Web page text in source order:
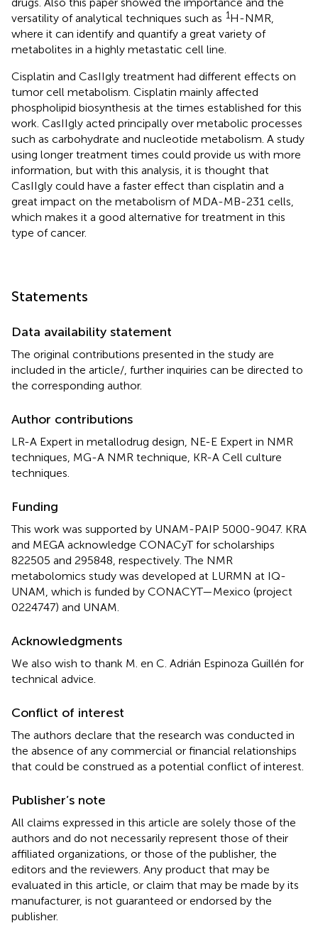
versatility of analytical techniques such as 1H-NMR,
where it can identify and quantify a great variety of
metabolites in a highly metastatic cell line.
Cisplatin and CasIIgly treatment had different effects on
tumor cell metabolism. Cisplatin mainly affected
phospholipid biosynthesis at the times established for this
work. CasIIgly acted principally over metabolic processes
such as carbohydrate and nucleotide metabolism. A study
using longer treatment times could provide us with more
information, but with this analysis, it is thought that
CasIIgly could have a faster effect than cisplatin and a
great impact on the metabolism of MDA-MB-231 cells,
which makes it a good alternative for treatment in this
type of cancer.
Statements
Data availability statement
The original contributions presented in the study are
included in the article/ , further inquiries can be directed to
the corresponding author.
Author contributions
LR-A Expert in metallodrug design, NE-E Expert in NMR
techniques, MG-A NMR technique, KR-A Cell culture
techniques.
Funding
This work was supported by UNAM-PAIP 5000-9047. KRA
and MEGA acknowledge CONACyT for scholarships
822505 and 295848, respectively. The NMR
metabolomics study was developed at LURMN at IQ-
UNAM, which is funded by CONACYT—Mexico (project
0224747) and UNAM.
Acknowledgments
We also wish to thank M. en C. Adrián Espinoza Guillén for
technical advice.
Conflict of interest
The authors declare that the research was conducted in
the absence of any commercial or financial relationships
that could be construed as a potential conflict of interest.
Publisher’s note
All claims expressed in this article are solely those of the
authors and do not necessarily represent those of their
affiliated organizations, or those of the publisher, the
editors and the reviewers. Any product that may be
evaluated in this article, or claim that may be made by its
manufacturer, is not guaranteed or endorsed by the
publisher.